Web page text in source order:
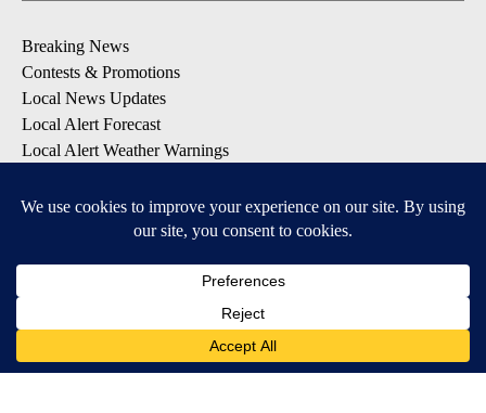
Breaking News
Contests & Promotions
Local News Updates
Local Alert Forecast
Local Alert Weather Warnings
Apple & Google Play Stores